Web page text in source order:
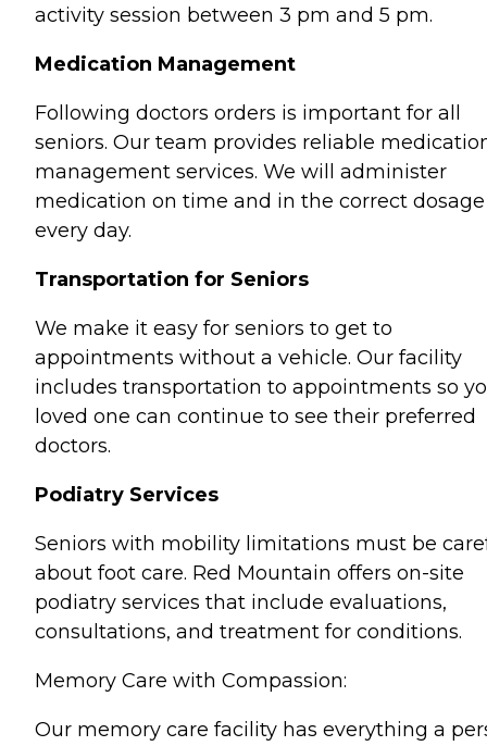
activity session between 3 pm and 5 pm.
Medication Management
Following doctors orders is important for all
seniors. Our team provides reliable
management services. We will administer
medication on time and in the correct dosage
every day.
Transportation for Seniors
We make it easy for seniors to get to
appointments without a vehicle. Our facility
includes transportation to appointments so
loved one can continue to see their preferred
doctors.
Podiatry Services
Seniors with mobility limitations must be
about foot care. Red Mountain offers on-site
podiatry services that include evaluations,
consultations, and treatment for conditions.
Memory Care with Compassion:
Our memory care facility has everything a